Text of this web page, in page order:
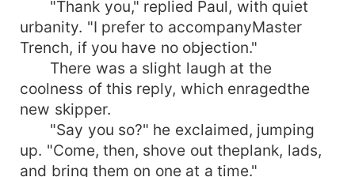
"Thank you," replied Paul, with quiet
urbanity. "I prefer to accompanyMaster
Trench, if you have no objection."
There was a slight laugh at the
coolness of this reply, which enragedthe
new skipper.
"Say you so?" he exclaimed, jumping
up. "Come, then, shove out theplank, lads,
and bring them on one at a time."